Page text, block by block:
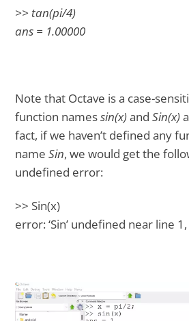
>> tan(pi/4)
ans = 1.00000
Note that Octave is a case-
function namessin(x)and Sin(x)
fact, if we haven’t defined any
nameSin, we would get the
undefined error:
>> Sin(x)
error: ‘Sin’ undefined near line